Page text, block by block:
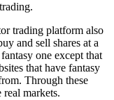
trading platform also
and sell shares at a
one except that
that have fantasy
Through these
markets.